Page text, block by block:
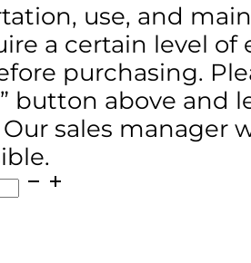
use, and
a certain level of
purchasing.
button above and
sales manager